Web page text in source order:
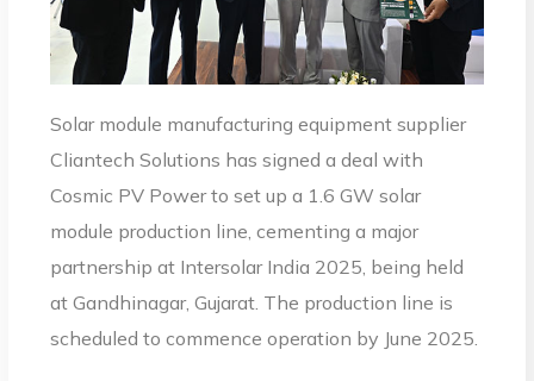
Solar module manufacturing equipment supplier
Cliantech Solutions has signed a deal with
Cosmic PV Power to set up a 1.6 GW solar
module production line, cementing a major
partnership at Intersolar India 2025, being held
at Gandhinagar, Gujarat. The production line is
scheduled to commence operation by June 2025.